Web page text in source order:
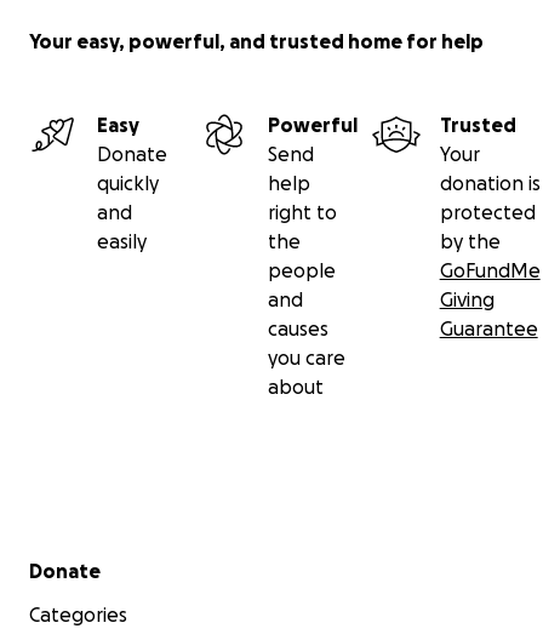
Your easy, powerful, and trusted home for help
Easy
Donate
quickly
and
easily
Powerful
Send
help
right to
the
people
and
causes
you care
about
Trusted
Your
donation is
protected
by the
GoFundMe
Giving
Guarantee
Secondary menu
Donate
Categories